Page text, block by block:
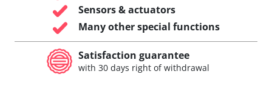
Sensors & actuators
Many other special functions
Satisfaction guarantee
with 30 days right of withdrawal